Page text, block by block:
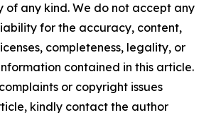
any kind. We do not accept any
for the accuracy, content,
completeness, legality, or
contained in this article.
or copyright issues
kindly contact the author